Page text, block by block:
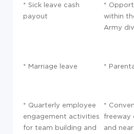
* Sick leave cash
payout
*
within
Army
* Marriage leave *
* Quarterly employee
engagement activities
for team building and
*
freeway
and